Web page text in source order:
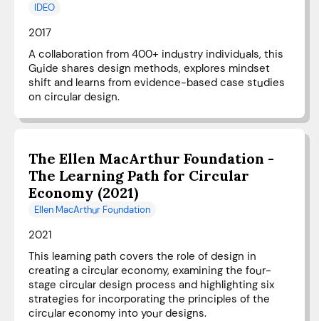
IDEO
2017
A collaboration from 400+ industry individuals, this
Guide shares design methods, explores mindset
shift and learns from evidence-based case studies
on circular design.
The Ellen MacArthur Foundation -
The Learning Path for Circular
Economy (2021)
Ellen MacArthur Foundation
2021
This learning path covers the role of design in
creating a circular economy, examining the four-
stage circular design process and highlighting six
strategies for incorporating the principles of the
circular economy into your designs.